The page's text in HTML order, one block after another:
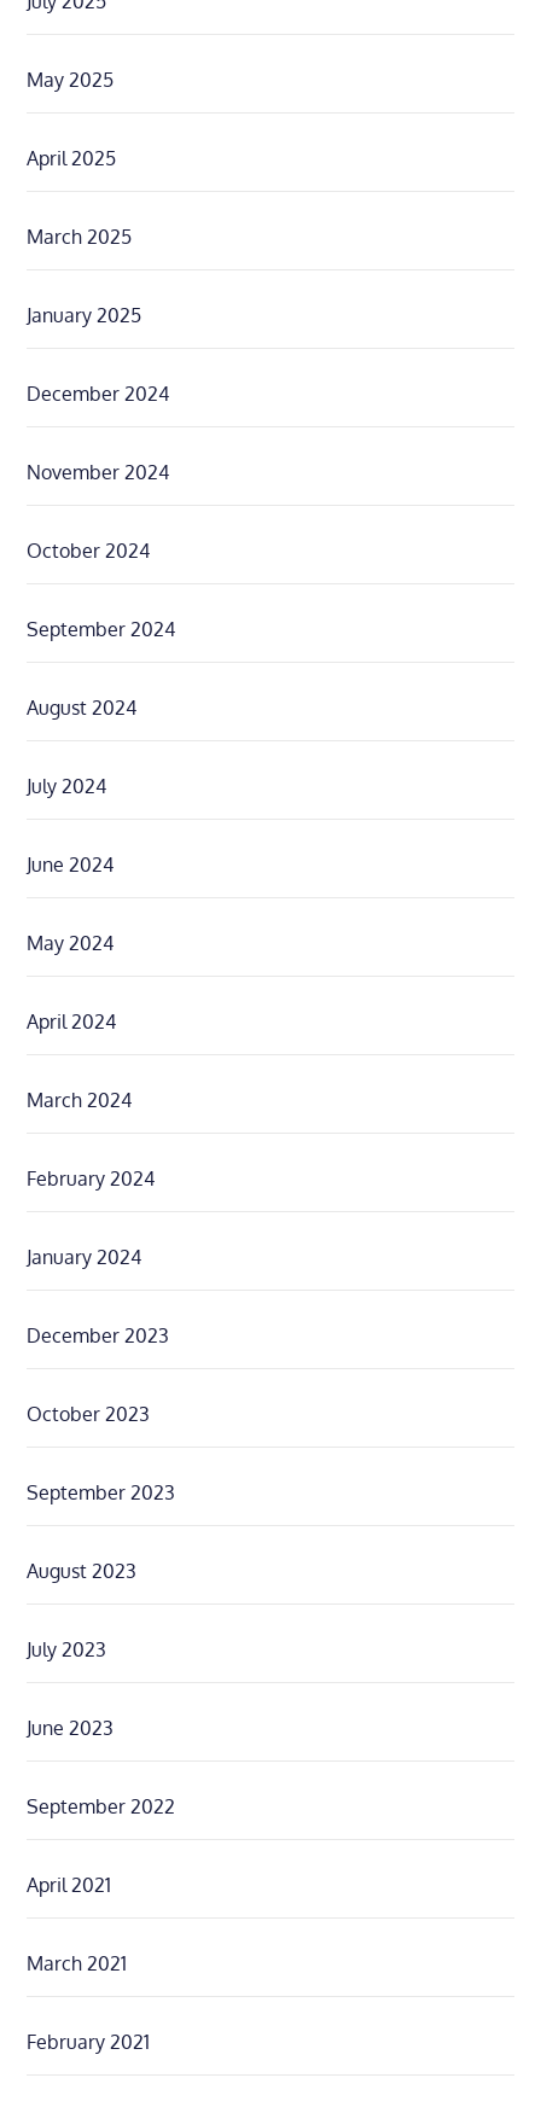
May 2025
April 2025
March 2025
January 2025
December 2024
November 2024
October 2024
September 2024
August 2024
July 2024
June 2024
May 2024
April 2024
March 2024
February 2024
January 2024
December 2023
October 2023
September 2023
August 2023
July 2023
June 2023
September 2022
April 2021
March 2021
February 2021